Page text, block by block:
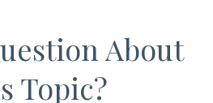
About
Topic?